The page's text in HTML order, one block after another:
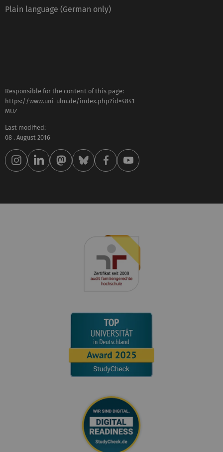
Plain language (German only)
Responsible for the content of this page:
https://www.uni-ulm.de/index.php?id=4841
MUZ
Last modified:
08 . August 2016